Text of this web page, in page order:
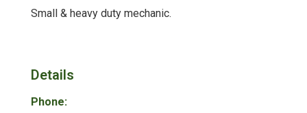
Small & heavy duty mechanic.
Details
Phone: